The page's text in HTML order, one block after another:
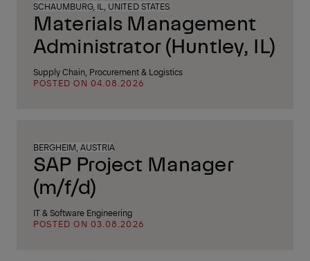
SCHAUMBURG, IL, UNITED STATES
Materials Management
Administrator (Huntley, IL)
Supply Chain, Procurement & Logistics
POSTED ON 04.08.2026
BERGHEIM, AUSTRIA
SAP Project Manager
(m/f/d)
IT & Software Engineering
POSTED ON 03.08.2026